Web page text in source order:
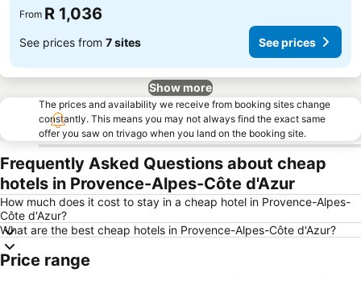
From R 1,036
See prices from 7 sites See prices
Show more
The prices and availability we receive from booking sites change
constantly. This means you may not always find the exact same
offer you saw on trivago when you land on the booking site.
Frequently Asked Questions about cheap
hotels in Provence-Alpes-Côte d'Azur
How much does it cost to stay in a cheap hotel in Provence-Alpes-
Côte d'Azur?
What are the best cheap hotels in Provence-Alpes-Côte d'Azur?
Price range